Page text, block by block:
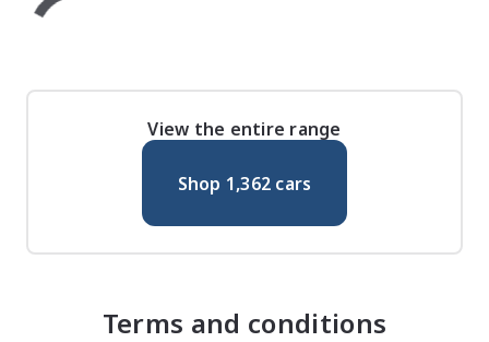
View the entire range
Shop 1,362 cars
Terms and conditions